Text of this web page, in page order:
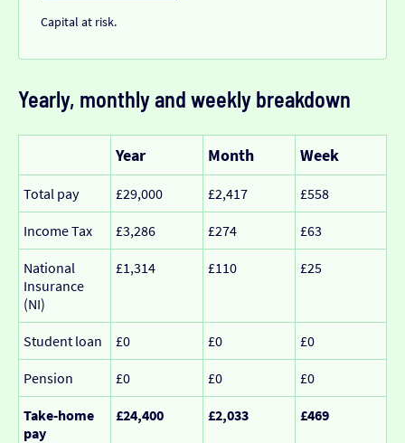
Capital at risk.
Yearly, monthly and weekly breakdown
Year Month Week
Total pay £29,000 £2,417 £558
Income Tax £3,286 £274 £63
National
Insurance
(NI)
£1,314 £110 £25
Student loan £0 £0 £0
Pension £0 £0 £0
Take-home
pay
£24,400 £2,033 £469